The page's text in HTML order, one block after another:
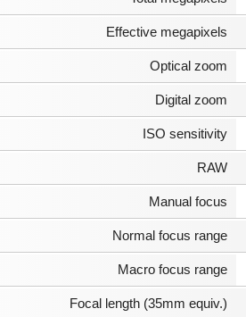
Effective megapixels
Optical zoom
Digital zoom
ISO sensitivity
RAW
Manual focus
Normal focus range
Macro focus range
Focal length (35mm equiv.)